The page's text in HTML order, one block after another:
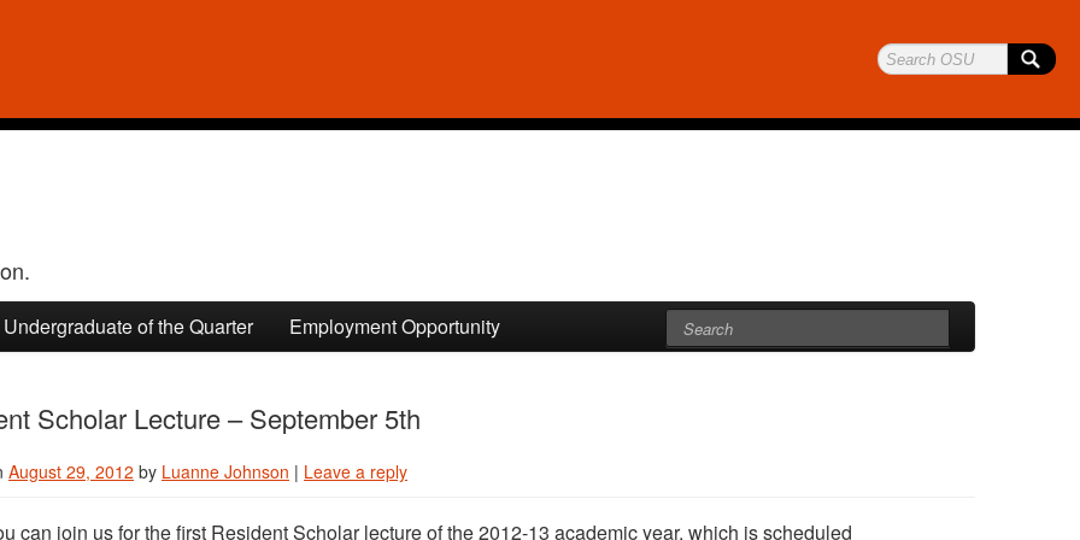
Undergraduate of the Quarter Employment Opportunity
Scholar Lecture – September 5th
August 29, 2012 by Luanne Johnson | Leave a reply
can join us for the first Resident Scholar lecture of the 2012-13 academic year, which is scheduled